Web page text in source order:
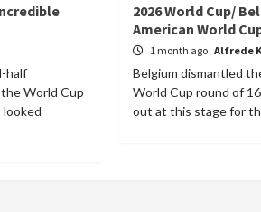
half
World Cup
2026 World Cup/
American World
1 month ago Alfrede
Belgium dismantled
World Cup round of
out at this stage for